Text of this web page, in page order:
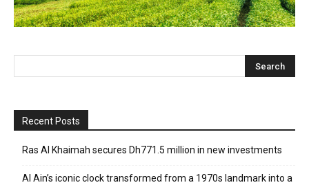
Recent Posts
Ras Al Khaimah secures Dh771.5 million in new investments
Al Ain’s iconic clock transformed from a 1970s landmark into a